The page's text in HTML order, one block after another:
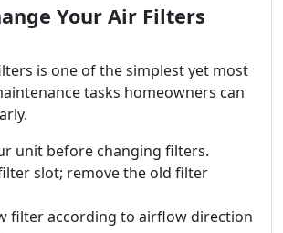
Your Air Filters
is one of the simplest yet most
tasks homeowners can
unit before changing filters.
slot; remove the old filter
filter according to airflow direction